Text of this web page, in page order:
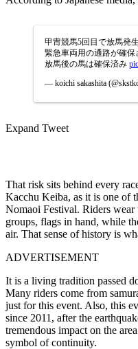
甲冑競馬5回目で放馬発
緊急車両用の通路が確保
放馬後の馬は確保済み
— koichi sakashita
Expand Tweet
That risk sits behind every
Kacchu Keiba, as it is one of
Nomaoi Festival. Riders wear
groups, flags in hand, while
air. That sense of history is
ADVERTISEMENT
It is a living tradition passed
Many riders come from
just for this event. Also, this
since 2011, after the
tremendous impact on the
symbol of continuity.